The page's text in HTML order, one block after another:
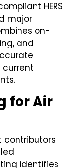
HERS
major
on-
and
for Air
contributors
identifies